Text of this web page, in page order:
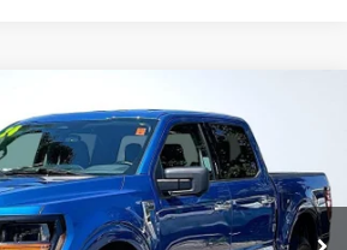
Stock:R63221Model:W3L
Ext.
FINANCE
$38,897
INTERNET PRICE: